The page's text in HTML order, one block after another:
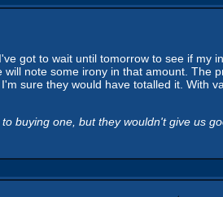
got to wait until tomorrow to see if my
note some irony in that amount. The
sure they would have totalled it. With
buying one, but they wouldn't give us